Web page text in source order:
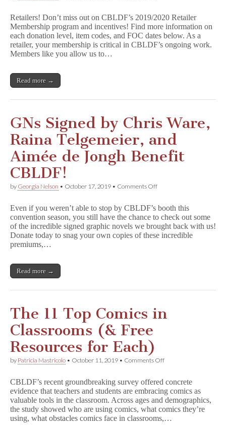
Memberships
Final
Order
Cutoff
Retailers! Don’t miss out on CBLDF’s 2019/2020 Retailer
Membership program and incentives! Find more information on
each donation level, item codes, and FOC dates below. As a
retailer, your membership is critical in CBLDF’s ongoing work.
Members like you allow us to…
Read more →
GNs Signed by Chris Ware,
Raina Telgemeier, and
Aimée de Jongh Benefit
CBLDF!
by Georgia Nelson • October 17, 2019 • Comments Offon
by
Chris
Ware,
Raina
CBLDF!
Even if you weren’t able to stop by CBLDF’s booth this
convention season, you still have the chance to check out some
of the incredible signed graphic novels we brought back with us!
Donate today to snag your own copies of these incredible
premiums,…
Read more →
The 11 Top Comics in
Classrooms (& Free
Resources for Each)
by Patricia Mastricolo • October 11, 2019 • Comments Offon
Top
Comics
in
Classrooms
CBLDF’s recent groundbreaking survey offered concrete
evidence that teachers and students are embracing comics as
valuable tools in the classroom. Across ages and demographics,
the study showed who are using comics, what comics they’re
using, what obstacles comics face in classrooms,…